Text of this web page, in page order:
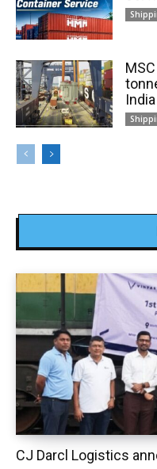
CJ Darcl Logistics